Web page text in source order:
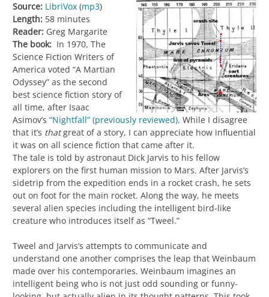
Source: LibriVox (mp3)
Length: 58 minutes
Reader: Greg Margarite
The book: In 1970, The
Science Fiction Writers of
America voted “A Martian
Odyssey” as the second
best science fiction story of
all time, after Isaac
Asimov’s “Nightfall” (previously reviewed). While I disagree
that it’s thatgreat of a story, I can appreciate how influential
it was on all science fiction that came after it.
The tale is told by astronaut Dick Jarvis to his fellow
explorers on the first human mission to Mars. After Jarvis’s
sidetrip from the expedition ends in a rocket crash, he sets
out on foot for the main rocket. Along the way, he meets
several alien species including the intelligent bird-like
creature who introduces itself as “Tweel.”
Tweel and Jarvis’s attempts to communicate and
understand one another comprises the leap that Weinbaum
made over his contemporaries. Weinbaum imagines an
intelligent being who is not just odd sounding or funny-